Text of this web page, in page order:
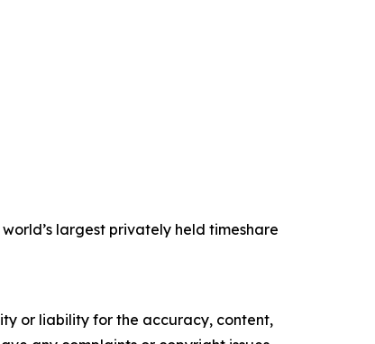
largest privately held timeshare
or liability for the accuracy, content,